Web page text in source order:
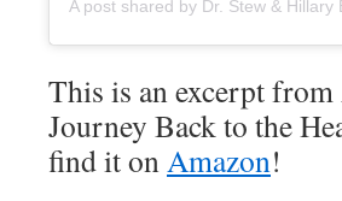
This is an excerpt
Journey Back to the
find it on Amazon!